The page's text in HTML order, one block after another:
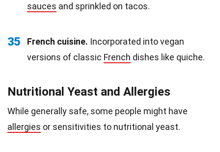
sauces and sprinkled on tacos.
35 French cuisine. Incorporated into vegan
versions of classic French dishes like quiche.
Nutritional Yeast and Allergies
While generally safe, some people might have
allergies or sensitivities to nutritional yeast.